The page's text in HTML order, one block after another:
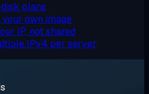
plans
your own image
IP, not shared
IPv4 per server